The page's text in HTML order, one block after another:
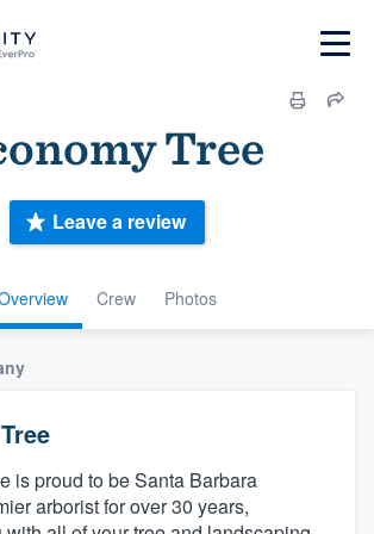
Tree
Crew Photos
Leave a review
is proud to be Santa Barbara
arborist for over 30 years,